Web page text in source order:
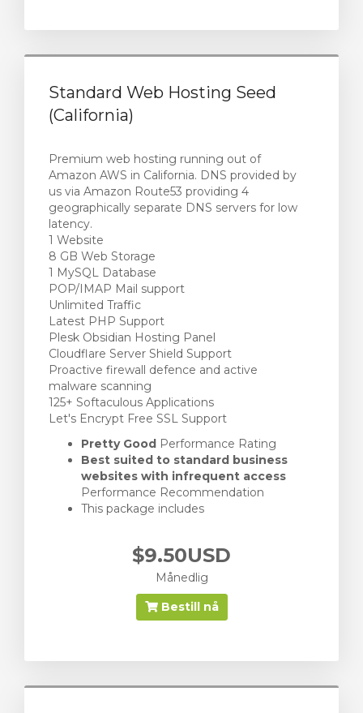
Standard Web Hosting Seed
(California)
Premium web hosting running out of
Amazon AWS in California. DNS provided by
us via Amazon Route53 providing 4
geographically separate DNS servers for low
latency.
1 Website
8 GB Web Storage
1 MySQL Database
POP/IMAP Mail support
Unlimited Traffic
Latest PHP Support
Plesk Obsidian Hosting Panel
Cloudflare Server Shield Support
Proactive firewall defence and active
malware scanning
125+ Softaculous Applications
Let's Encrypt Free SSL Support
Pretty Good Performance Rating
Best suited to standard business
websites with infrequent access
Performance Recommendation
This package includes
$9.50USD
Månedlig
Bestill nå